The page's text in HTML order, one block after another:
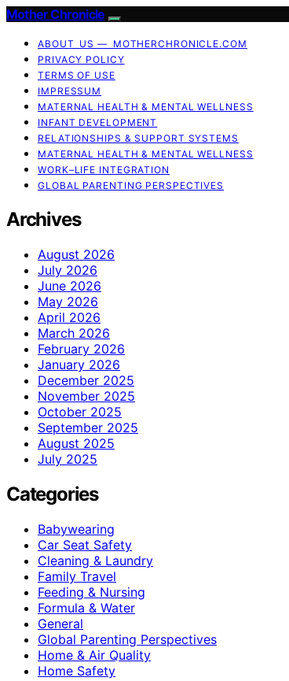
Mother Chronicle
ABOUT US — MOTHERCHRONICLE.COM
PRIVACY POLICY
TERMS OF USE
IMPRESSUM
MATERNAL HEALTH & MENTAL WELLNESS
INFANT DEVELOPMENT
RELATIONSHIPS & SUPPORT SYSTEMS
MATERNAL HEALTH & MENTAL WELLNESS
WORK–LIFE INTEGRATION
GLOBAL PARENTING PERSPECTIVES
Archives
August 2026
July 2026
June 2026
May 2026
April 2026
March 2026
February 2026
January 2026
December 2025
November 2025
October 2025
September 2025
August 2025
July 2025
Categories
Babywearing
Car Seat Safety
Cleaning & Laundry
Family Travel
Feeding & Nursing
Formula & Water
General
Global Parenting Perspectives
Home & Air Quality
Home Safety